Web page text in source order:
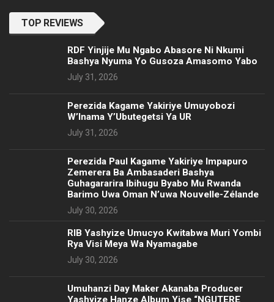
TOP REVIEWS
RDF Yinjije Mu Ngabo Abasore Ni Nkumi
Bashya Nyuma Yo Gusoza Amasomo Yabo
July 31, 2026
Perezida Kagame Yakiriye Umuyobozi
W’Inama Y’Ubutegetsi Ya UR
July 31, 2026
Perezida Paul Kagame Yakiriye Impapuro
Zemerera Ba Ambasaderi Bashya
Guhagararira Ibihugu Byabo Mu Rwanda
Barimo Uwa Oman N’uwa Nouvelle-Zélande
July 30, 2026
RIB Yashyize Umucyo Kwitabwa Muri Yombi
Rya Visi Meya Wa Nyamagabe
July 30, 2026
Umuhanzi Day Maker Akanaba Producer
Yashyize Hanze Album Yise “NGUTERE